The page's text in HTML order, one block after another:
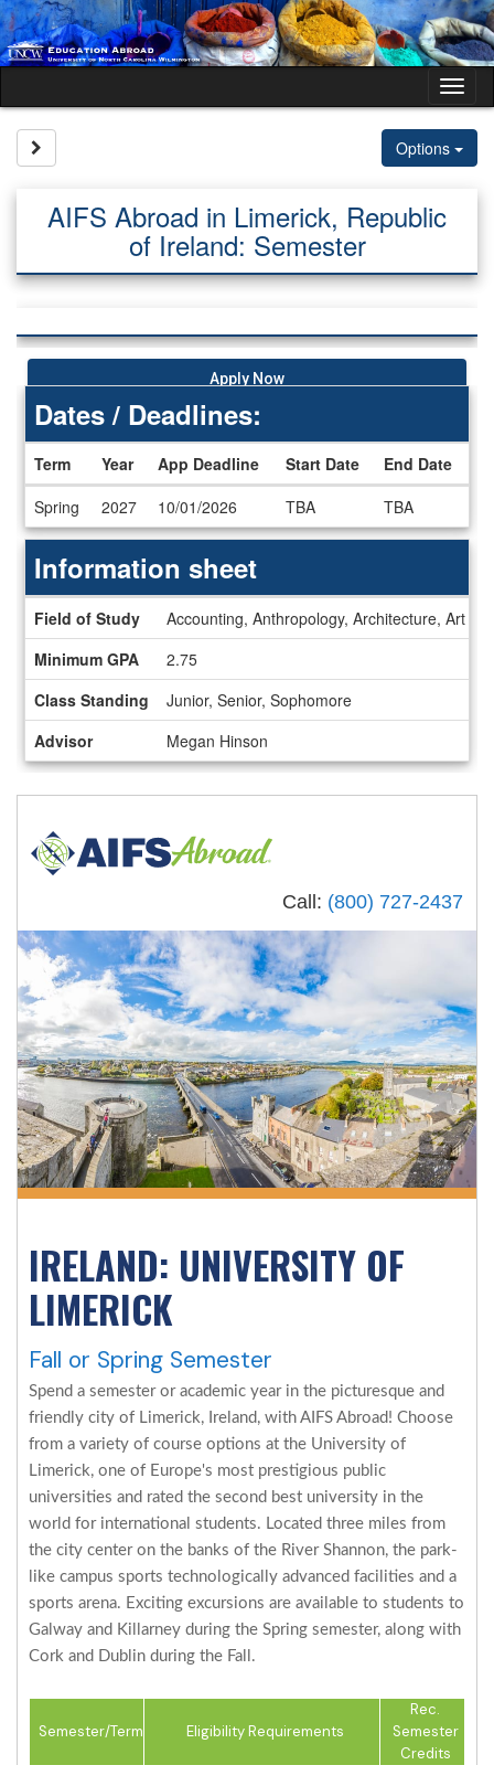
Skip
to
content
Options
AIFS Abroad in Limerick, Republic
of Ireland: Semester
Apply Now
Deadlines
Dates / Deadlines:
Term Year App Deadline Start Date
End Date
Spring
2027 10/01/2026 TBA TBA
sheet
Information sheet
Field of Study
Accounting, Anthropology, Architecture, Art
Minimum GPA
2.75
Class Standing
Junior, Senior, Sophomore
Advisor
Megan Hinson
Call: (800) 727-2437
IRELAND: UNIVERSITY OF
LIMERICK
Fall or Spring Semester
Spend a semester or academic year in the picturesque and
friendly city of Limerick, Ireland, with AIFS Abroad! Choose
from a variety of course options at the University of
Limerick, one of Europe's most prestigious public
universities and rated the second best university in the
world for international students. Located three miles from
the city center on the banks of the River Shannon, the park-
like campus sports technologically advanced facilities and a
sports arena. Exciting excursions are available to students to
Galway and Killarney during the Spring semester, along with
Cork and Dublin during the Fall.
Semester/Term Eligibility Requirements
Rec.
Semester
Credits